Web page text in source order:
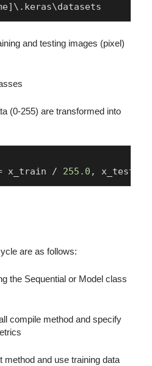
and testing images (pixel)
(0-255) are transformed into
x_train / 255.0 , x_test /
are as follows:
the Sequential or Model class
compile method and specify
method and use training data